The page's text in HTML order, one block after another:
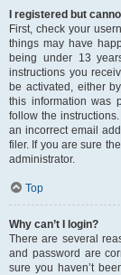
I registered but
First, check your
things may have
being under 13
instructions you
be activated, either
this information was
follow the
an incorrect email
filer. If you are sure
administrator.
Top
Why can’t I login?
There are several
and password are
sure you haven’t